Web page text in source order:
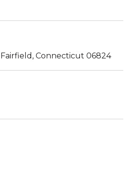
Fairfield, Connecticut 06824